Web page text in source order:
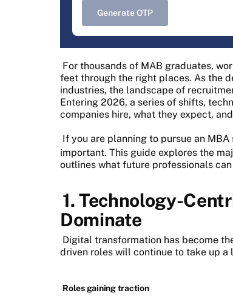
Generate OTP
For thousands of MAB graduates,
feet through the right places. As the
industries, the landscape of
Entering 2026, a series of shifts,
companies hire, what they expect,
If you are planning to pursue an
important. This guide explores the
outlines what future professionals
1. Technology-
Dominate
Digital transformation has become
driven roles will continue to take up
Roles gaining traction